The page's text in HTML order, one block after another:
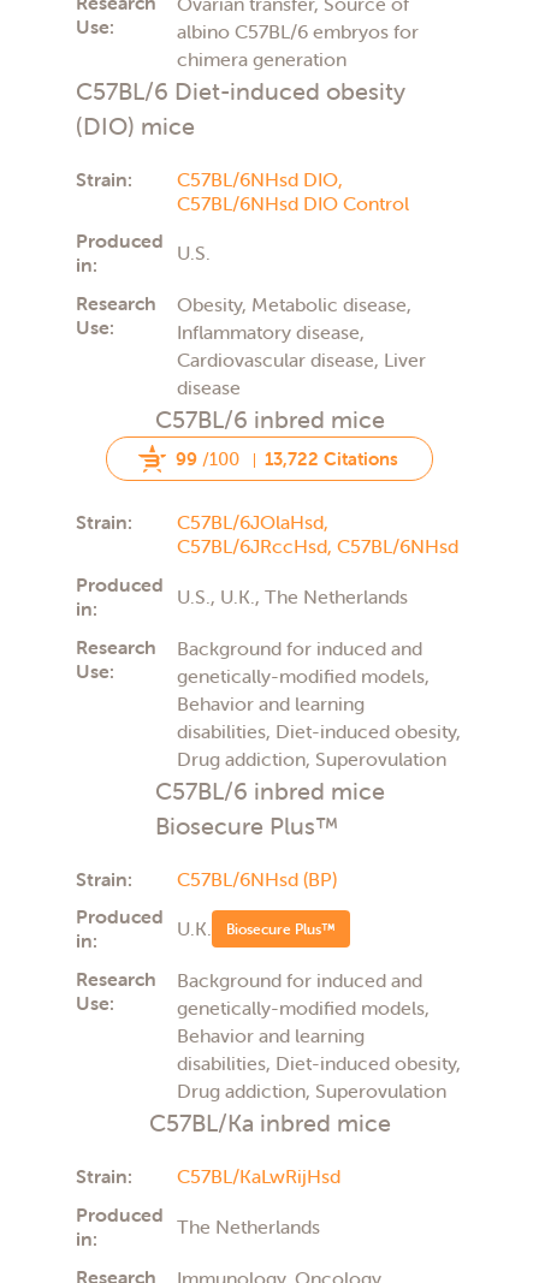
Use:
albino C57BL/6 embryos for
chimera generation
C57BL/6 Diet-induced obesity
(DIO) mice
Strain:
C57BL/6NHsd DIO,
C57BL/6NHsd DIO Control
Produced
in:
U.S.
Research
Use:
Obesity, Metabolic disease,
Inflammatory disease,
Cardiovascular disease, Liver
disease
C57BL/6 inbred mice
99 /100 13,722 Citations
Strain:
C57BL/6JOlaHsd,
C57BL/6JRccHsd,C57BL/6NHsd
Produced
in:
U.S., U.K., The Netherlands
Research
Use:
Background for induced and
genetically-modified models,
Behavior and learning
disabilities, Diet-induced obesity,
Drug addiction, Superovulation
C57BL/6 inbred mice
Biosecure Plus™
Strain:
C57BL/6NHsd (BP)
Produced
in:
U.K. Biosecure Plus™
Research
Use:
Background for induced and
genetically-modified models,
Behavior and learning
disabilities, Diet-induced obesity,
Drug addiction, Superovulation
C57BL/Ka inbred mice
Strain:
C57BL/KaLwRijHsd
Produced
in:
The Netherlands
Research Immunology, Oncology